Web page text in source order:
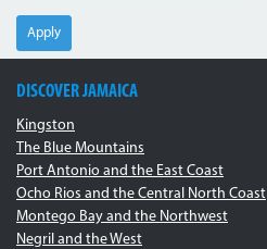
Apply
DISCOVER JAMAICA
Kingston
The Blue Mountains
Port Antonio and the East Coast
Ocho Rios and the Central North Coast
Montego Bay and the Northwest
Negril and the West